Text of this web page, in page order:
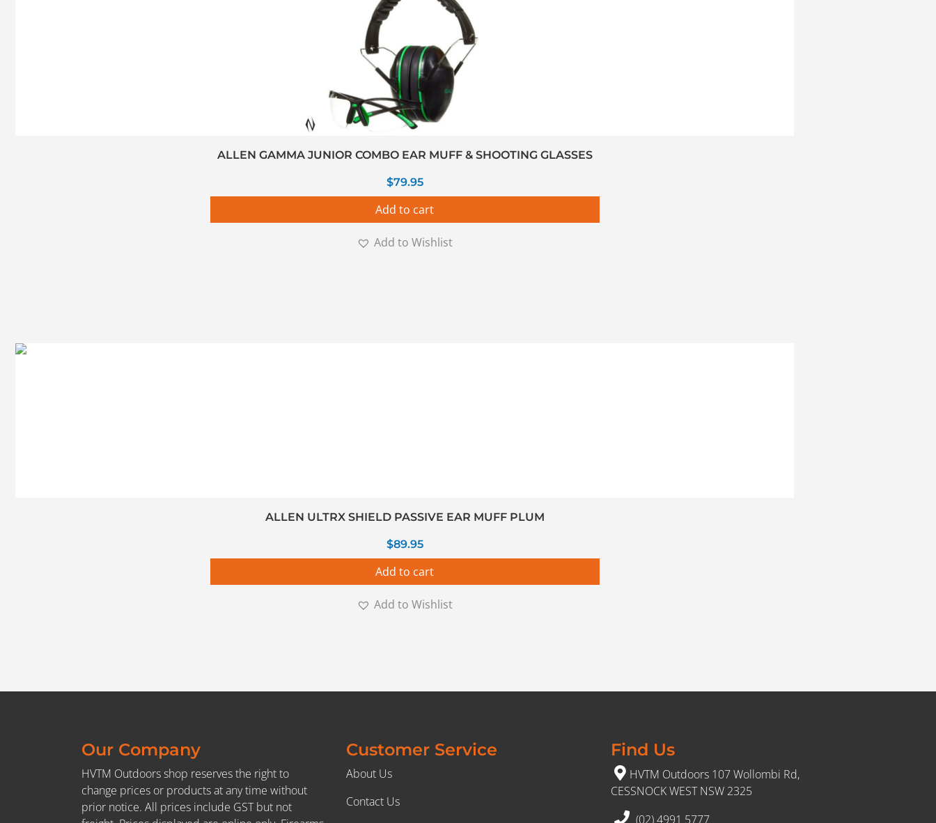
ALLEN GAMMA JUNIOR COMBO EAR MUFF & SHOOTING GLASSES
$79.95
Add to cart
Add to Wishlist
ALLEN ULTRX SHIELD PASSIVE EAR MUFF PLUM
$89.95
Add to cart
Add to Wishlist
Our Company
HVTM Outdoors shop reserves the right to
change prices or products at any time without
prior notice. All prices include GST but not
Customer Service
About Us
Contact Us
Find Us
HVTM Outdoors 107 Wollombi Rd,
CESSNOCK WEST NSW 2325
(02) 4991 5777